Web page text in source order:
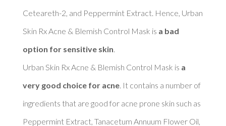
Ceteareth-2, and Peppermint Extract. Hence, Urban
Skin Rx Acne & Blemish Control Mask is a bad
option for sensitive skin
Urban Skin Rx Acne & Blemish Control Mask is a
very good choice for acne. It contains a number of
ingredients that are good for acne prone skin such as
Peppermint Extract, Tanacetum Annuum Flower Oil,